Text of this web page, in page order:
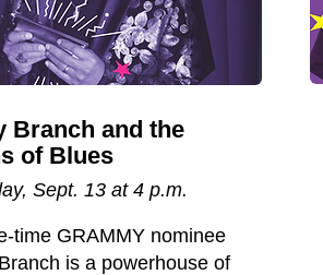
Branch and the
of Blues
Sept. 13 at 4 p.m.
time GRAMMY nominee
is a powerhouse of